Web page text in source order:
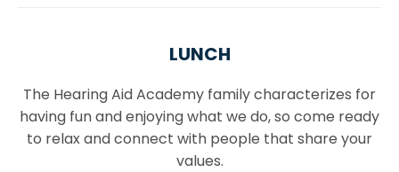
LUNCH
The Hearing Aid Academy family characterizes for
having fun and enjoying what we do, so come ready
to relax and connect with people that share your
values.